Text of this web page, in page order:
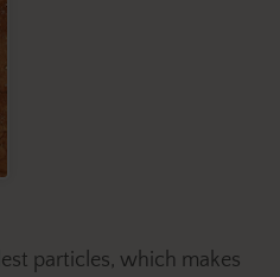
particles, which makes